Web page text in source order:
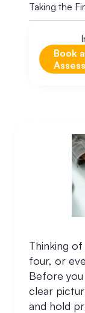
Taking the
Book
Thinking
four, or
Before you
clear
and hold